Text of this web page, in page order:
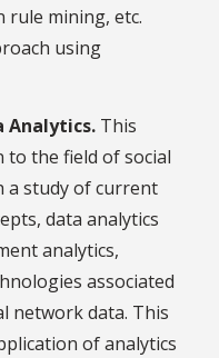
rule mining, etc.
using
Analytics. This
the field of social
a study of current
data analytics
analytics,
associated
network data. This
of analytics